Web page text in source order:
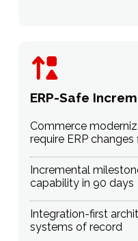
ERP-Safe
Commerce
require ERP changes
Incremental
capability in 90 days
Integration-first
systems of record